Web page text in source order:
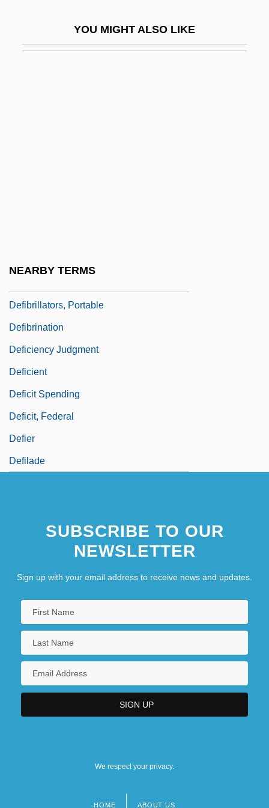
YOU MIGHT ALSO LIKE
NEARBY TERMS
Defibrillators, Portable
Defibrination
Deficiency Judgment
Deficient
Deficit Spending
Deficit, Federal
Defier
Defilade
SUBSCRIBE TO OUR
NEWSLETTER
Sign up with your email address to receive news and updates.
We respect your privacy.
HOME ABOUT US